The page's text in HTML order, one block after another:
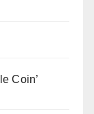
Coin’